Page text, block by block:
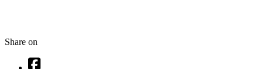
Share on